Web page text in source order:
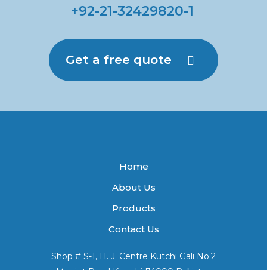
+92-21-32429820-1
Get a free quote
Home
About Us
Products
Contact Us
Shop # S-1, H. J. Centre Kutchi Gali No.2